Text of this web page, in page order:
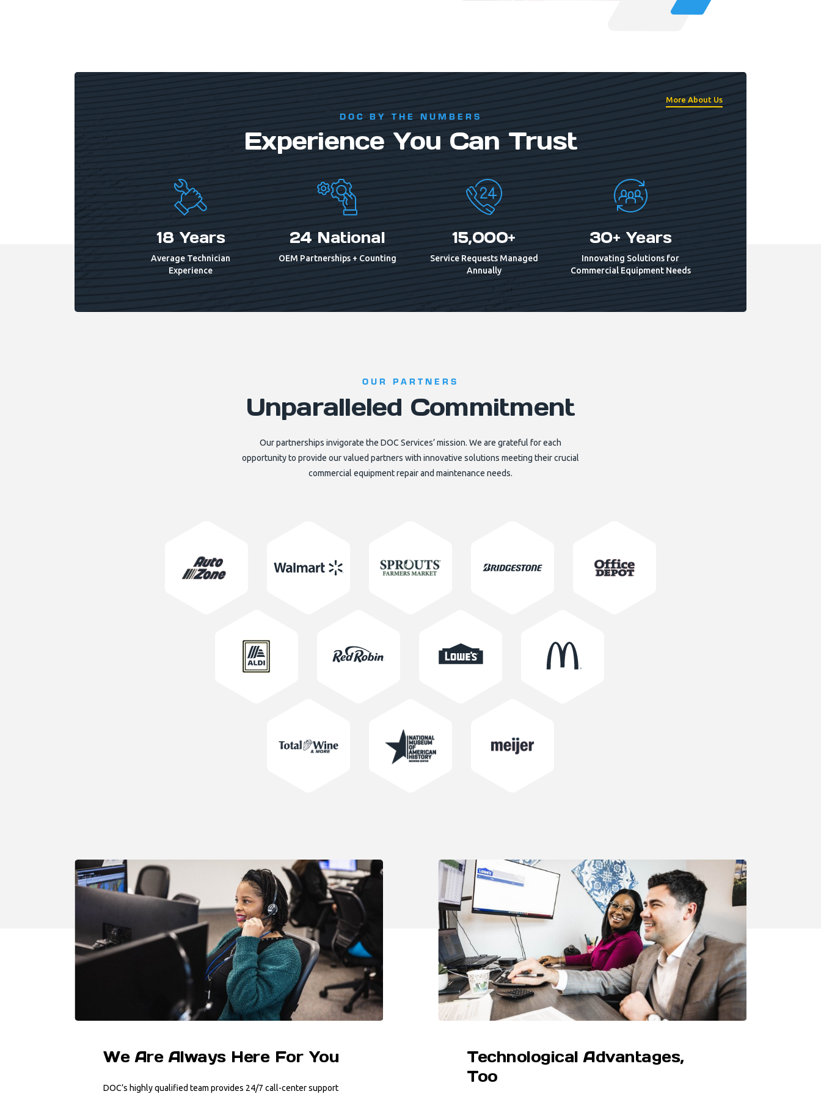
DOC BY THE NUMBERS
Experience You Can Trust
18 Years
Average Technician
Experience
24 National
OEM Partnerships + Counting
15,000+
Service Requests Managed
Annually
30+ Years
Innovating Solutions for
Commercial Equipment Needs
More About Us
OUR PARTNERS
Unparalleled Commitment
Our partnerships invigorate the DOC Services’ mission. We are grateful for each
opportunity to provide our valued partners with innovative solutions meeting their crucial
commercial equipment repair and maintenance needs.
We Are Always Here For You
DOC’s highly qualified team provides 24/7 call-center support
Technological Advantages,
Too